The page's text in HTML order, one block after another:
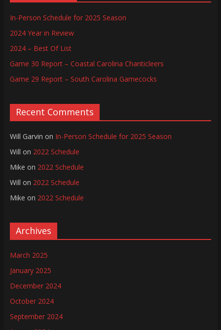
In-Person Schedule for 2025 Season
2024 Year in Review
2024 – Best Of List
Game 30 Report – Coastal Carolina Chanticleers
Game 29 Report – South Carolina Gamecocks
Recent Comments
Will Garvin on In-Person Schedule for 2025 Season
Will on 2022 Schedule
Mike on 2022 Schedule
Will on 2022 Schedule
Mike on 2022 Schedule
Archives
March 2025
January 2025
December 2024
October 2024
September 2024